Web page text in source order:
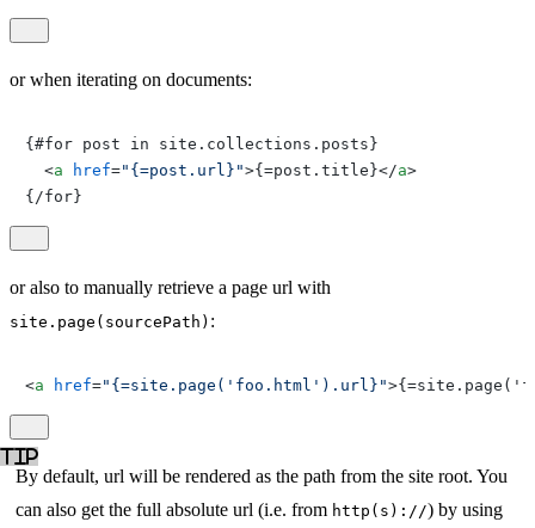
or when iterating on documents:
{#for post in site.collections.posts}
<a href="{=post.url}">{=post.title}</a>
{/for}
or also to manually retrieve a page url with
site.page(sourcePath) :
<a href="{=site.page('foo.html').url}">
By default, url will be rendered as the path from the site root. You
can also get the full absolute url (i.e. from http(s)://) by using